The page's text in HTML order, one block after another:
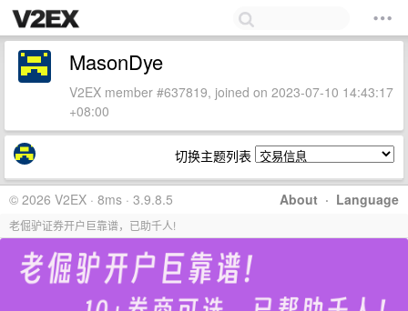
MasonDye
V2EX member #637819, joined on 2023-07-10 14:43:17
+08:00
切换主题列表
About · Language
© 2026 V2EX · 8ms · 3.9.8.5
老倔驴证券开户巨靠谱，已助千人!